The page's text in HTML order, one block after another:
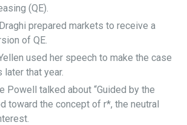
(QE).
prepared markets to receive a
of QE.
used her speech to make the case
that year.
Powell talked about “Guided by the
toward the concept of r*, the neutral